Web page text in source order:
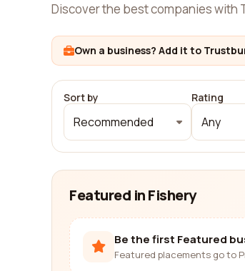
Discover the best companies with
Own a business? Add it to
Sort by
Recommended
Rating
Any
Featured in Fishery
Be the first Featured
Featured placements go to